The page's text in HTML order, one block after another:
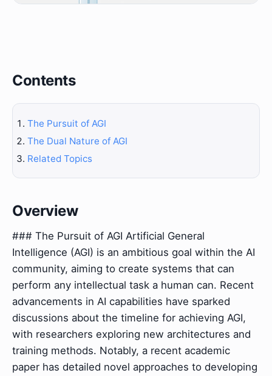
Contents
The Pursuit of AGI
The Dual Nature of AGI
Related Topics
Overview
### The Pursuit of AGI Artificial General
Intelligence (AGI) is an ambitious goal within the AI
community, aiming to create systems that can
perform any intellectual task a human can. Recent
advancements in AI capabilities have sparked
discussions about the timeline for achieving AGI,
with researchers exploring new architectures and
training methods. Notably, a recent academic
paper has detailed novel approaches to developing